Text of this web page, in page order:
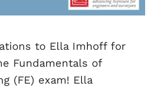
to Ella Imhoff for
Fundamentals of
(FE) exam! Ella